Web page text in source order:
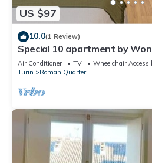
US $97
10.0(1 Review)
Special 10 apartment by
Air Conditioner TV
Wheelchair
Turin
Roman Quarter